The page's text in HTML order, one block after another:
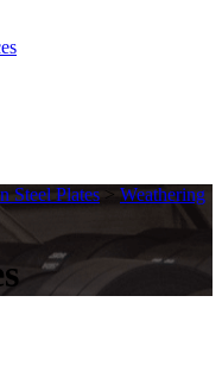
Steel Plates > Weathering